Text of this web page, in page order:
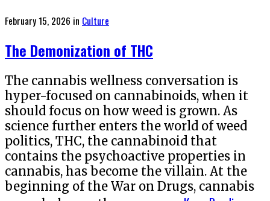
Posted
February 15, 2026 in Culture
The Demonization of THC
The cannabis wellness conversation is
hyper-focused on cannabinoids, when it
should focus on how weed is grown. As
science further enters the world of weed
politics, THC, the cannabinoid that
contains the psychoactive properties in
cannabis, has become the villain. At the
beginning of the War on Drugs, cannabis